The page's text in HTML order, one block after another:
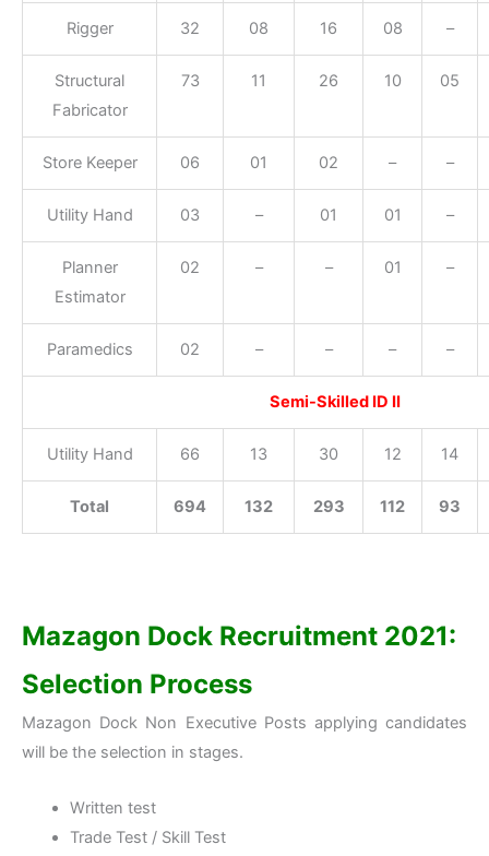
Rigger 32 08 16 08 –
Structural
Fabricator
73 11 26 10 05
Store Keeper 06 01 02 – –
Utility Hand 03 – 01 01 –
Planner
Estimator
02 – – 01 –
Paramedics 02 – – – –
Semi-Skilled ID II
Utility Hand 66 13 30 12 14
Total 694 132 293 112 93
Mazagon Dock Recruitment 2021:
Selection Process
Mazagon Dock Non Executive Posts applying candidates
will be the selection in stages.
Written test
Trade Test / Skill Test